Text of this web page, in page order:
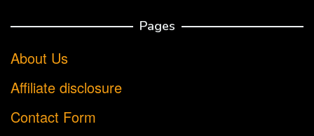
Pages
About Us
Affiliate disclosure
Contact Form